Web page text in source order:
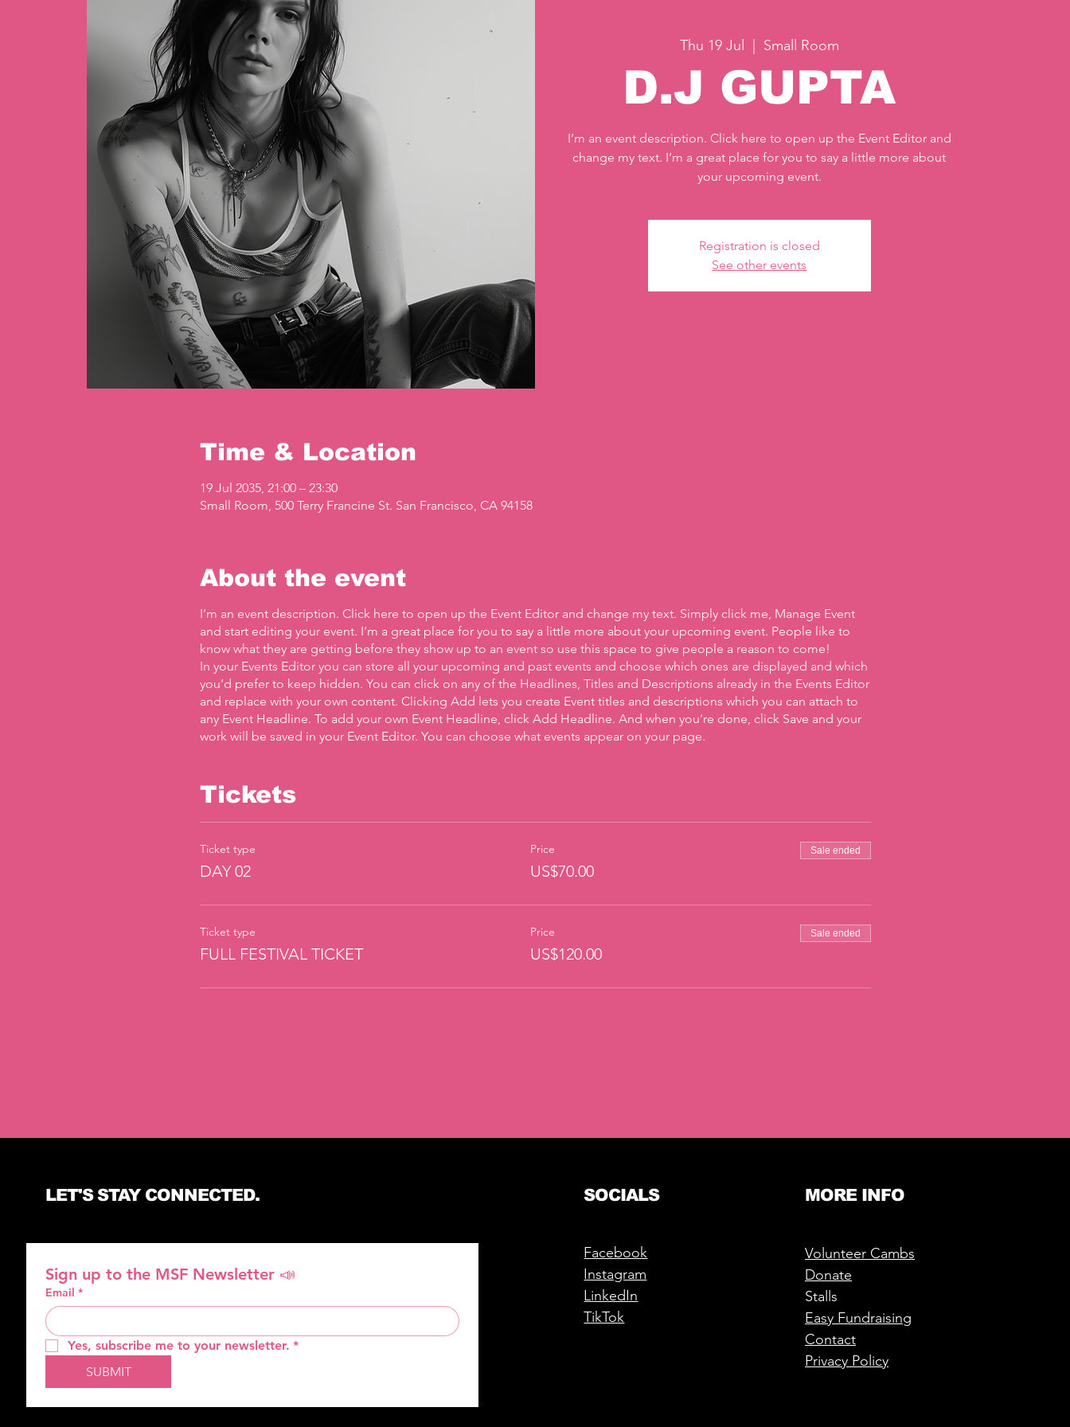
Thu 19 Jul Small Room
D.J GUPTA
I’m an event description. Click here to open up the Event Editor and
change my text. I’m a great place for you to say a little more about
your upcoming event.
Registration is closed
See other events
Time & Location
19 Jul 2035, 21:00 – 23:30
Small Room, 500 Terry Francine St. San Francisco, CA 94158
About the event
I’m an event description. Click here to open up the Event Editor and change my text. Simply click me, Manage Event
and start editing your event. I’m a great place for you to say a little more about your upcoming event. People like to
know what they are getting before they show up to an event so use this space to give people a reason to come!
In your Events Editor you can store all your upcoming and past events and choose which ones are displayed and which
you’d prefer to keep hidden. You can click on any of the Headlines, Titles and Descriptions already in the Events Editor
and replace with your own content. Clicking Add lets you create Event titles and descriptions which you can attach to
any Event Headline. To add your own Event Headline, click Add Headline. And when you’re done, click Save and your
work will be saved in your Event Editor. You can choose what events appear on your page.
Tickets
Ticket type
DAY 02
Price
US$70.00
Sale ended
Ticket type
FULL FESTIVAL TICKET
Price
US$120.00
Sale ended
LET'S STAY CONNECTED.
Sign up to the MSF Newsletter 📣
Email *
Yes, subscribe me to your newsletter. *
SUBMIT
SOCIALS
Facebook
Instagram
LinkedIn
TikTok
MORE INFO
Volunteer Cambs
Donate
Stalls
Easy Fundraising
Contact
Privacy Policy